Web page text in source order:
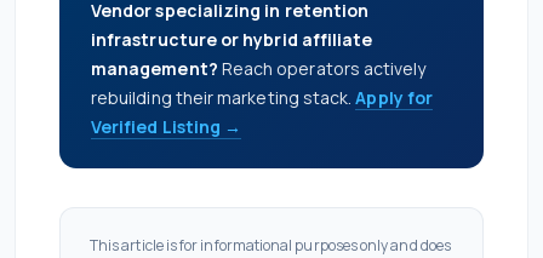
Vendor specializing in retention
infrastructure or hybrid affiliate
management? Reach operators actively
rebuilding their marketing stack.Apply for
Verified Listing →
This article is for informational purposes only and does